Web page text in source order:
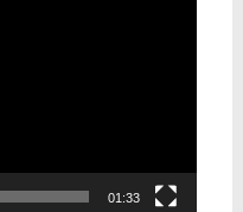
01:33